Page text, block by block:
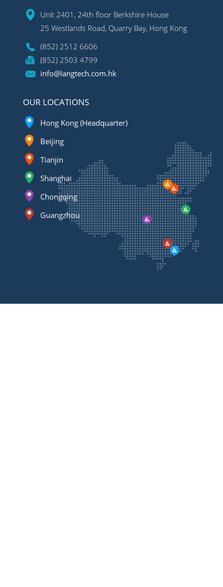
Unit 2401, 24th floor Berkshire House
25 Westlands Road, Quarry Bay, Hong Kong
(852) 2512 6606
(852) 2503 4799
info@langtech.com.hk
OUR LOCATIONS
Hong Kong (Headquarter)
Beijing
Tianjin
Shanghai
Chongqing
Guangzhou